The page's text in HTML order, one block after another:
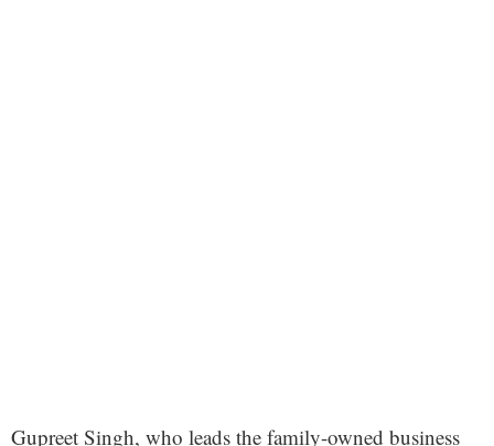
Gupreet Singh, who leads the family-owned business